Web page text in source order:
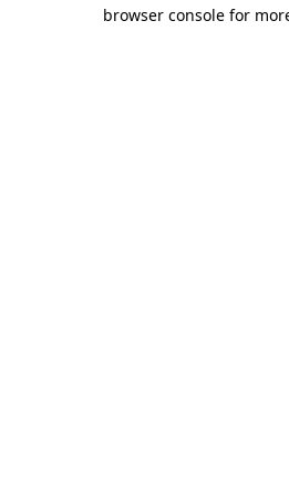
browser console for